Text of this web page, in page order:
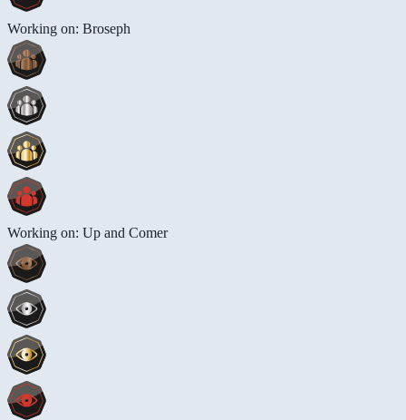
Working on: Broseph
Working on: Up and Comer